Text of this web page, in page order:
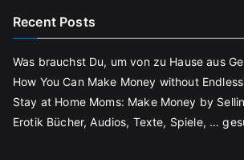
Recent Posts
Was brauchst Du, um von zu Hause aus
How You Can Make Money without
Stay at Home Moms: Make Money by
Erotik Bücher, Audios, Texte, Spiele, …